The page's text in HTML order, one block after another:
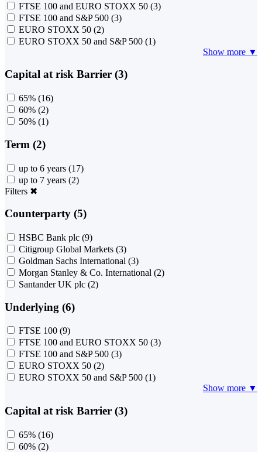
FTSE 100 and EURO STOXX 50 (3)
FTSE 100 and S&P 500 (3)
EURO STOXX 50 (2)
EURO STOXX 50 and S&P 500 (1)
Show more ▼
Capital at risk Barrier (3)
65% (16)
60% (2)
50% (1)
Term (2)
up to 6 years (17)
up to 7 years (2)
Filters ✖
Counterparty (5)
HSBC Bank plc (9)
Citigroup Global Markets (3)
Goldman Sachs International (3)
Morgan Stanley & Co. International (2)
Santander UK plc (2)
Underlying (6)
FTSE 100 (9)
FTSE 100 and EURO STOXX 50 (3)
FTSE 100 and S&P 500 (3)
EURO STOXX 50 (2)
EURO STOXX 50 and S&P 500 (1)
Show more ▼
Capital at risk Barrier (3)
65% (16)
60% (2)